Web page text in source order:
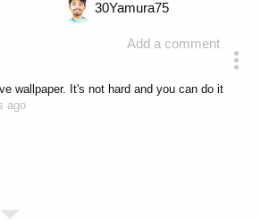
Add a comment
30Yamura75
wallpaper. It's not hard and you can do it
ago